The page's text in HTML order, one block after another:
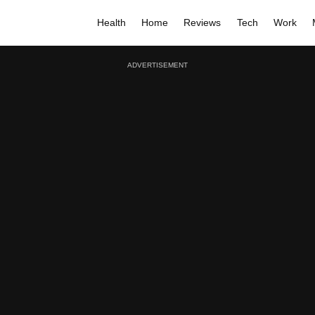
Health Home Reviews Tech Work
ADVERTISEMENT